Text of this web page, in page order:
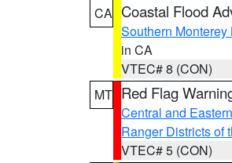
CA Coastal Flood
Southern
in CA
VTEC# 8 (CON)
MT Red Flag
Central and
Ranger Districts of
VTEC# 5 (CON)